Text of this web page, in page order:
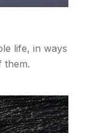
life, in ways
them.